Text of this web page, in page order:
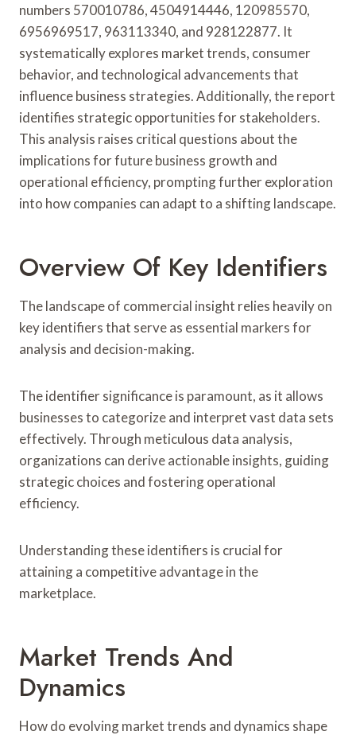
numbers 570010786, 4504914446, 120985570,
6956969517, 963113340, and 928122877. It
systematically explores market trends, consumer
behavior, and technological advancements that
influence business strategies. Additionally, the report
identifies strategic opportunities for stakeholders.
This analysis raises critical questions about the
implications for future business growth and
operational efficiency, prompting further exploration
into how companies can adapt to a shifting landscape.
Overview Of Key Identifiers
The landscape of commercial insight relies heavily on
key identifiers that serve as essential markers for
analysis and decision-making.
The identifier significance is paramount, as it allows
businesses to categorize and interpret vast data sets
effectively. Through meticulous data analysis,
organizations can derive actionable insights, guiding
strategic choices and fostering operational
efficiency.
Understanding these identifiers is crucial for
attaining a competitive advantage in the
marketplace.
Market Trends And
Dynamics
How do evolving market trends and dynamics shape